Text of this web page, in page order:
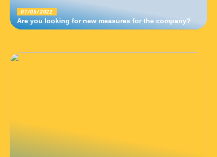
01/05/2022
Are you looking for new measures for the company?